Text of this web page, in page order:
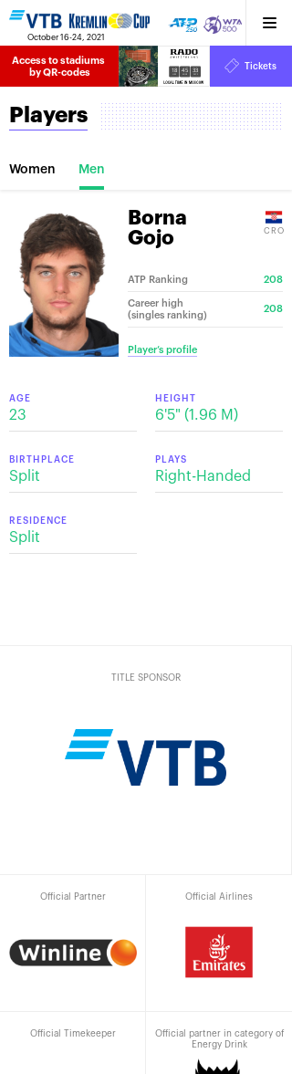
October 16-24, 2021
Access to stadiums
by QR-codes
18
HRS
45
MINS
33
SECS
Tickets
Players
Women Men
Borna
Gojo
CRO
ATP Ranking 208
Career high
(singles ranking)
208
Player’s profile
AGE
23
HEIGHT
6'5" (1.96 М)
BIRTHPLACE
Split
PLAYS
Right-Handed
RESIDENCE
Split
TITLE SPONSOR
Official Partner Official Airlines
Official Timekeeper
Official partner in category of
Energy Drink